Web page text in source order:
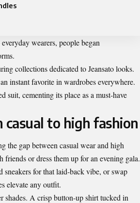
wearers, people began
collections dedicated to Jeansato looks.
instant favorite in wardrobes everywhere.
suit, cementing its place as a must-have
to high fashion
the gap between casual wear and high
or dress them up for an evening gala.
for that laid-back vibe, or swap
elevate any outfit.
shades. A crisp button-up shirt tucked in